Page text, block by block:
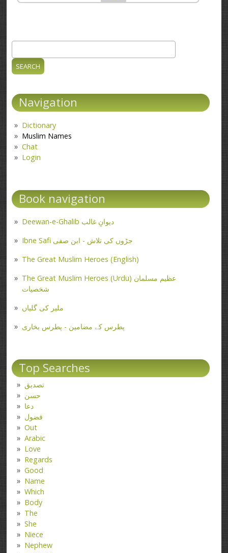
Search form
Navigation
Dictionary
Muslim Names
Chat
Login
Book navigation
Deewan-e-Ghalib دیوانِ غالب
Ibne Safi جڑوں کی تلاش - ابن صفی
The Great Muslim Heroes (English)
The Great Muslim Heroes (Urdu) عظیم مسلمان
شخصیات
ملیر کی گلیاں
پطرس کے مضامین - پطرس بخاری
Top Searches
تصدیق
حسن
دعا
فضول
Out
Arabic
Love
Regards
Good
Name
Which
Body
The
She
Niece
Nephew